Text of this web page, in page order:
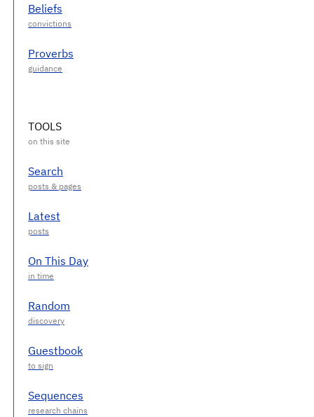
Beliefs
Proverbs
TOOLS
Search
Latest
On This Day
Random
Guestbook
Sequences